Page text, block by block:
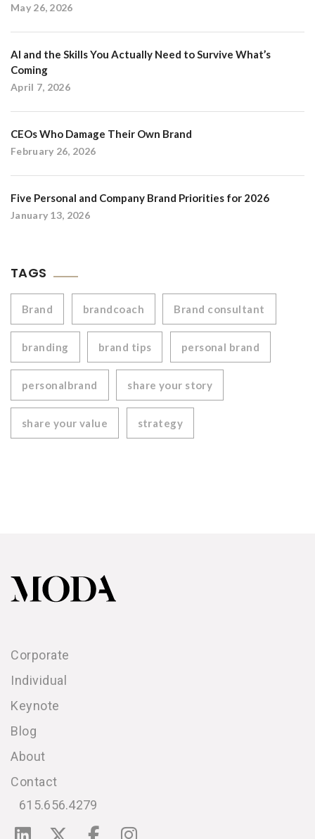
May 26, 2026
AI and the Skills You Actually Need to Survive What’s
Coming
April 7, 2026
CEOs Who Damage Their Own Brand
February 26, 2026
Five Personal and Company Brand Priorities for 2026
January 13, 2026
TAGS
Brand brandcoach Brand consultant
branding brand tips personal brand
personalbrand share your story
share your value strategy
Corporate
Individual
Keynote
Blog
About
Contact
615.656.4279